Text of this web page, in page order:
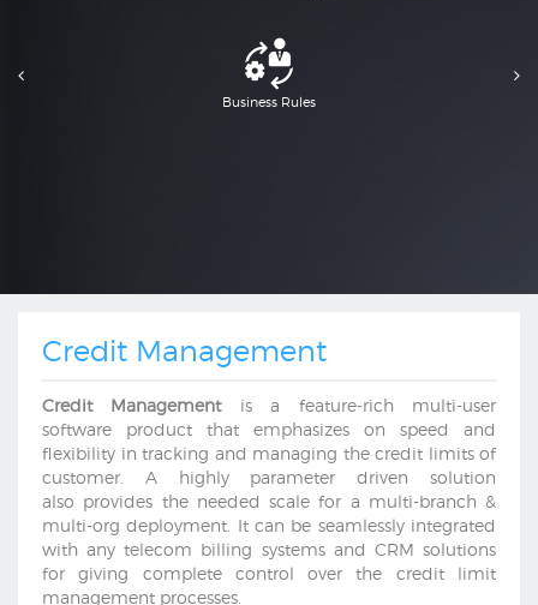
Credit Management
Credit Managementis a feature-rich multi-user
software product that emphasizes on speed and
flexibility in tracking and managing the credit limits of
customer. A highly parameter driven solution
also provides the needed scale for a multi-branch &
multi-org deployment. It can be seamlessly integrated
with any telecom billing systems and CRM solutions
for giving complete control over the credit limit
management processes.